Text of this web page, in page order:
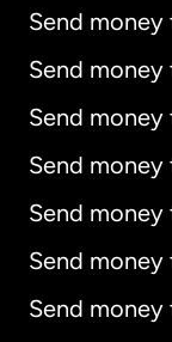
Send
Send money
Send
Send money
Send
Send
Send